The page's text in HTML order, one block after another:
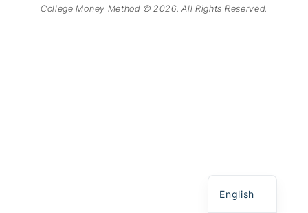
College Money Method © 2026. All Rights Reserved.
English